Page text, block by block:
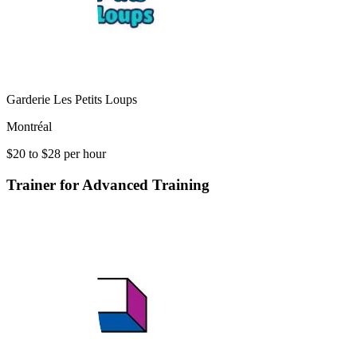
Garderie Les Petits Loups
Montréal
$20 to $28 per hour
Trainer for Advanced Training